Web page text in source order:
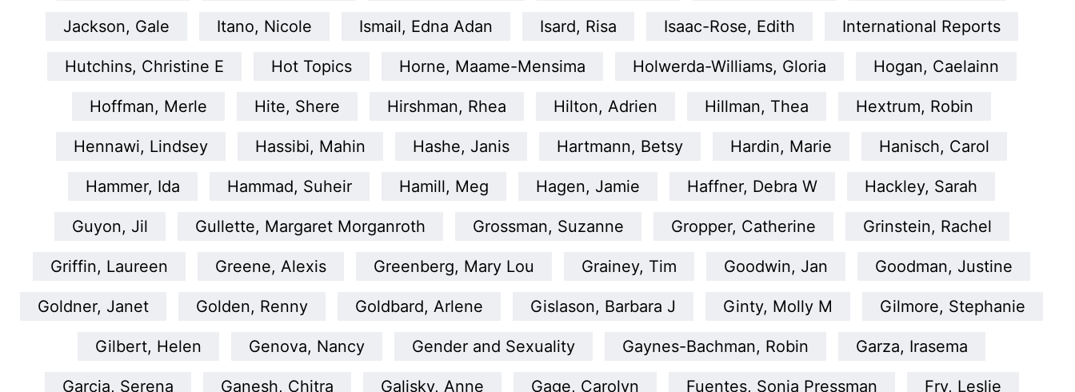
Jackson, Gale Itano, Nicole Ismail, Edna Adan Isard, Risa Isaac-Rose, Edith International Reports
Hutchins, Christine E Hot Topics Horne, Maame-Mensima Holwerda-Williams, Gloria Hogan, Caelainn
Hoffman, Merle Hite, Shere Hirshman, Rhea Hilton, Adrien Hillman, Thea Hextrum, Robin
Hennawi, Lindsey Hassibi, Mahin Hashe, Janis Hartmann, Betsy Hardin, Marie Hanisch, Carol
Hammer, Ida Hammad, Suheir Hamill, Meg Hagen, Jamie Haffner, Debra W Hackley, Sarah
Guyon, Jil Gullette, Margaret Morganroth Grossman, Suzanne Gropper, Catherine Grinstein, Rachel
Griffin, Laureen Greene, Alexis Greenberg, Mary Lou Grainey, Tim Goodwin, Jan Goodman, Justine
Goldner, Janet Golden, Renny Goldbard, Arlene Gislason, Barbara J Ginty, Molly M Gilmore, Stephanie
Gilbert, Helen Genova, Nancy Gender and Sexuality Gaynes-Bachman, Robin Garza, Irasema
Garcia, Serena Ganesh, Chitra Galisky, Anne Gage, Carolyn Fuentes, Sonia Pressman Fry, Leslie